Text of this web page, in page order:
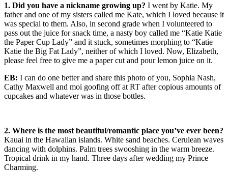
1. Did you have a nickname growing up? I went by Katie. My
father and one of my sisters called me Kate, which I loved because it
was special to them. Also, in second grade when I volunteered to
pass out the juice for snack time, a nasty boy called me “Katie Katie
the Paper Cup Lady” and it stuck, sometimes morphing to “Katie
Katie the Big Fat Lady”, neither of which I loved. Now, Elizabeth,
please feel free to give me a paper cut and pour lemon juice on it.
EB: I can do one better and share this photo of you, Sophia Nash,
Cathy Maxwell and moi goofing off at RT after copious amounts of
cupcakes and whatever was in those bottles.
2. Where is the most beautiful/romantic place you’ve ever been?
Kauai in the Hawaiian islands. White sand beaches. Cerulean waves
dancing with dolphins. Palm trees swooshing in the warm breeze.
Tropical drink in my hand. Three days after wedding my Prince
Charming.